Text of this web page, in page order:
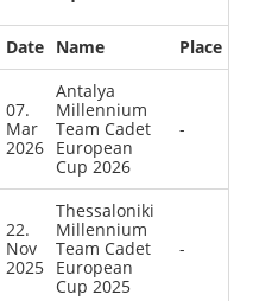
0
0
Date Name Place
07.
Mar
2026
Antalya
Millennium
Team Cadet
European
Cup 2026
-
22.
Nov
2025
Thessaloniki
Millennium
Team Cadet
European
Cup 2025
-